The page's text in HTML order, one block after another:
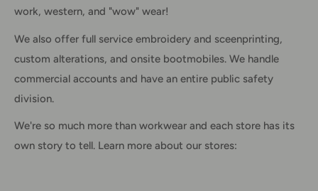
work, western, and "wow" wear!
We also offer full service embroidery and sceenprinting,
custom alterations, and onsite bootmobiles. We handle
commercial accounts and have an entire public safety
division.
We're so much more than workwear and each store has its
own story to tell. Learn more about our stores: